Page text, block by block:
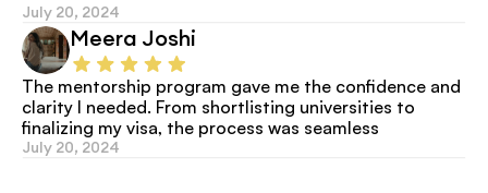
July 20, 2024
Meera Joshi
The mentorship program gave me the confidence and
clarity I needed. From shortlisting universities to
finalizing my visa, the process was seamless
July 20, 2024